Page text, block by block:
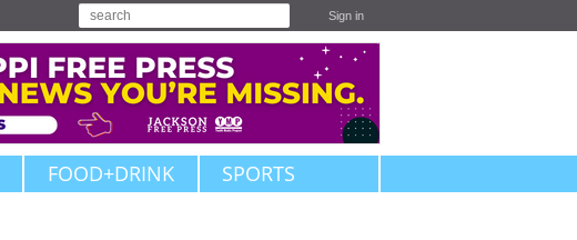
Sign in
FOOD+DRINK SPORTS